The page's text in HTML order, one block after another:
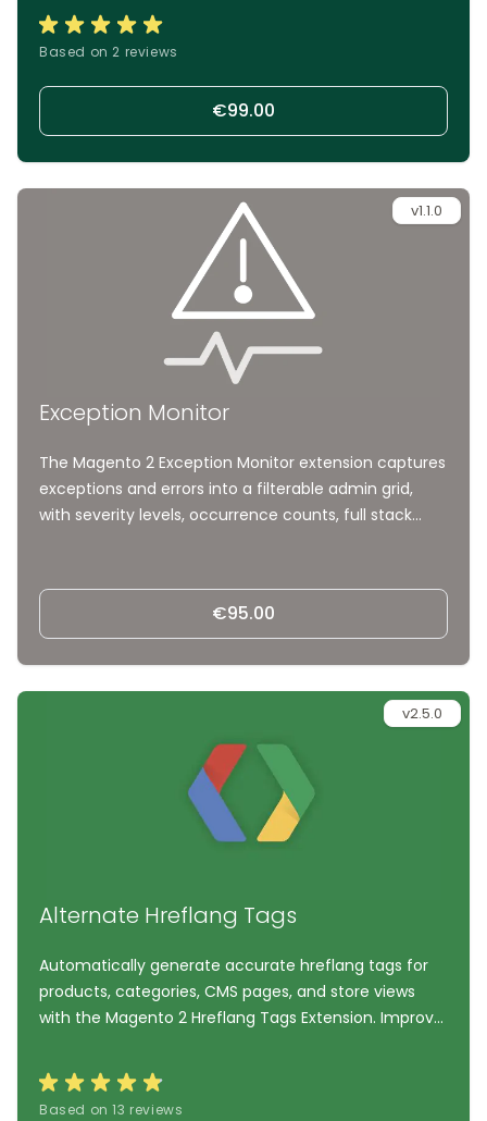
step process, multiple access points, and automated
handling help you stay compliant while keeping
Based on 2 reviews
€99.00
v1.1.0
Exception Monitor
The Magento 2 Exception Monitor extension captures
exceptions and errors into a filterable admin grid,
with severity levels, occurrence counts, full stack
markdown exports and no more digging through log
€95.00
v2.5.0
Alternate Hreflang Tags
Automatically generate accurate hreflang tags for
products, categories, CMS pages, and store views
with the Magento 2 Hreflang Tags Extension. Improve
store environments, prevent duplicate content
issues, and help search engines deliver the correct
Based on 13 reviews